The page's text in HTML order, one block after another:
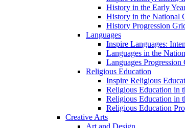
History in the Early
History in the National
History Progression
Languages
Inspire Languages:
Languages in the
Languages Progression
Religious Education
Inspire Religious
Religious Education in
Religious Education in
Religious Education
Creative Arts
Art and Design